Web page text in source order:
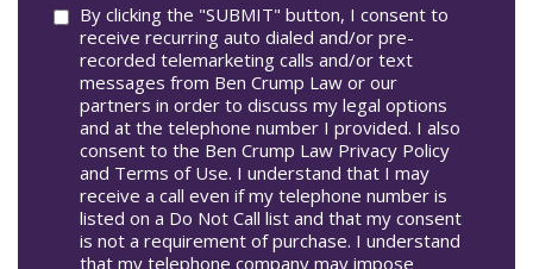
Consent
By clicking the "SUBMIT" button, I consent to
receive recurring auto dialed and/or pre-
recorded telemarketing calls and/or text
messages from Ben Crump Law or our
partners in order to discuss my legal options
and at the telephone number I provided. I also
consent to the Ben Crump Law Privacy Policy
and Terms of Use. I understand that I may
receive a call even if my telephone number is
listed on a Do Not Call list and that my consent
is not a requirement of purchase. I understand
that my telephone company may impose